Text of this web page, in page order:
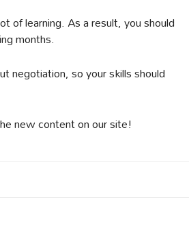
of learning. As a result, you should
months.
negotiation, so your skills should
new content on our site!